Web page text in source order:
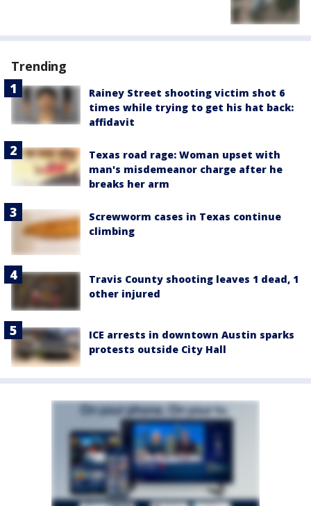
Trending
Rainey Street shooting victim shot 6
times while trying to get his hat back:
affidavit
Texas road rage: Woman upset with
man's misdemeanor charge after he
breaks her arm
Screwworm cases in Texas continue
climbing
Travis County shooting leaves 1 dead, 1
other injured
ICE arrests in downtown Austin sparks
protests outside City Hall